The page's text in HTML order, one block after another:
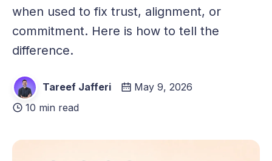
when used to fix trust, alignment, or
commitment. Here is how to tell the
difference.
Tareef Jafferi
May 9, 2026
10 min read